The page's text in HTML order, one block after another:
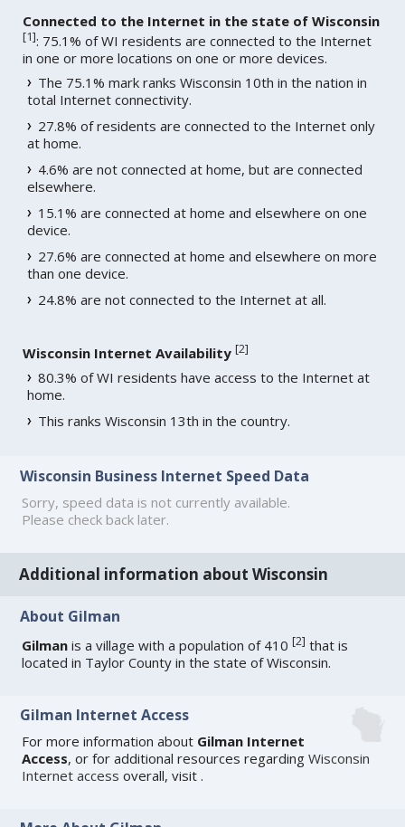
Connected to the Internet in the state of Wisconsin
[1]: 75.1% of WI residents are connected to the Internet
in one or more locations on one or more devices.
The 75.1% mark ranks Wisconsin 10th in the nation in
total Internet connectivity.
27.8% of residents are connected to the Internet only
at home.
4.6% are not connected at home, but are connected
elsewhere.
15.1% are connected at home and elsewhere on one
device.
27.6% are connected at home and elsewhere on more
than one device.
24.8% are not connected to the Internet at all.
Wisconsin Internet Availability [2]
80.3% of WI residents have access to the Internet at
home.
This ranks Wisconsin 13th in the country.
Wisconsin Business Internet Speed Data
Sorry, speed data is not currently available.
Please check back later.
Additional information about Wisconsin
About Gilman
Gilman is a village with a population of 410[2] that is
located in Taylor County in the state of Wisconsin.
Gilman Internet Access
For more information about Gilman Internet
Access, or for additional resources regardingWisconsin
Internet access overall, visit.